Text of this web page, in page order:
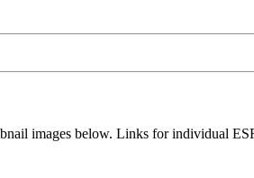
images below. Links for individual